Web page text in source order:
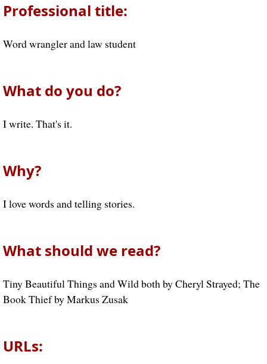
Professional title:
Word wrangler and law student
What do you do?
I write. That's it.
Why?
I love words and telling stories.
What should we read?
Tiny Beautiful Things and Wild both by Cheryl Strayed; The
Book Thief by Markus Zusak
URLs: